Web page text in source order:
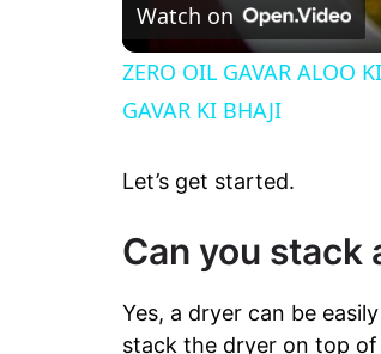
Watch on
ZERO OIL GAVAR ALOO
GAVAR KI BHAJI
Let’s get started.
Can you stack
Yes, a dryer can be
stack the dryer on top